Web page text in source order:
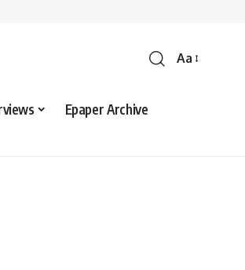
Aa
Epaper Archive